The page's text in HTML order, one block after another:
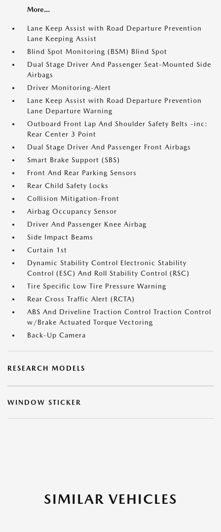
More...
Lane Keep Assist with Road Departure Prevention
Lane Keeping Assist
Blind Spot Monitoring (BSM) Blind Spot
Dual Stage Driver And Passenger Seat-Mounted Side
Airbags
Driver Monitoring-Alert
Lane Keep Assist with Road Departure Prevention
Lane Departure Warning
Outboard Front Lap And Shoulder Safety Belts -inc:
Rear Center 3 Point
Dual Stage Driver And Passenger Front Airbags
Smart Brake Support (SBS)
Front And Rear Parking Sensors
Rear Child Safety Locks
Collision Mitigation-Front
Airbag Occupancy Sensor
Driver And Passenger Knee Airbag
Side Impact Beams
Curtain 1st
Dynamic Stability Control Electronic Stability
Control (ESC) And Roll Stability Control (RSC)
Tire Specific Low Tire Pressure Warning
Rear Cross Traffic Alert (RCTA)
ABS And Driveline Traction Control Traction Control
w/Brake Actuated Torque Vectoring
Back-Up Camera
RESEARCH MODELS
WINDOW STICKER
SIMILAR VEHICLES